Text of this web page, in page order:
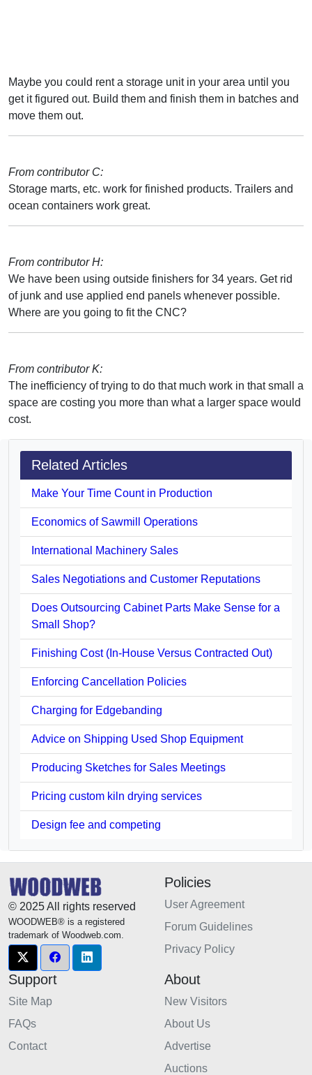
Maybe you could rent a storage unit in your area until you
get it figured out. Build them and finish them in batches and
move them out.
From contributor C:
Storage marts, etc. work for finished products. Trailers and
ocean containers work great.
From contributor H:
We have been using outside finishers for 34 years. Get rid
of junk and use applied end panels whenever possible.
Where are you going to fit the CNC?
From contributor K:
The inefficiency of trying to do that much work in that small a
space are costing you more than what a larger space would
cost.
Related Articles
Make Your Time Count in Production
Economics of Sawmill Operations
International Machinery Sales
Sales Negotiations and Customer Reputations
Does Outsourcing Cabinet Parts Make Sense for a
Small Shop?
Finishing Cost (In-House Versus Contracted Out)
Enforcing Cancellation Policies
Charging for Edgebanding
Advice on Shipping Used Shop Equipment
Producing Sketches for Sales Meetings
Pricing custom kiln drying services
Design fee and competing
© 2025 All rights reserved
WOODWEB® is a registered
trademark of Woodweb.com.
Policies
User Agreement
Forum Guidelines
Privacy Policy
Support
Site Map
FAQs
Contact
About
New Visitors
About Us
Advertise
Auctions